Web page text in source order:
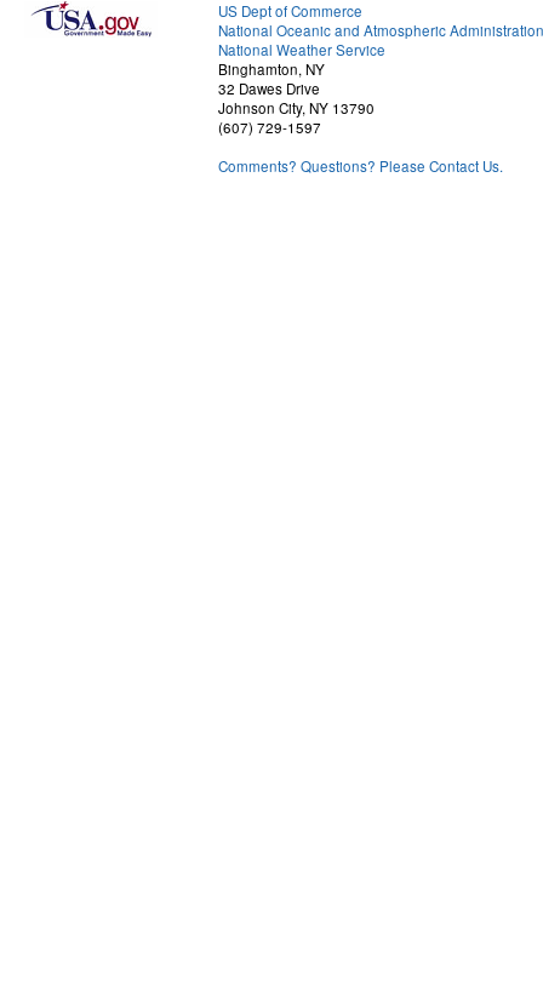
US Dept of Commerce
National Oceanic and Atmospheric Administration
National Weather Service
Binghamton, NY
32 Dawes Drive
Johnson City, NY 13790
(607) 729-1597
Comments? Questions? Please Contact Us.